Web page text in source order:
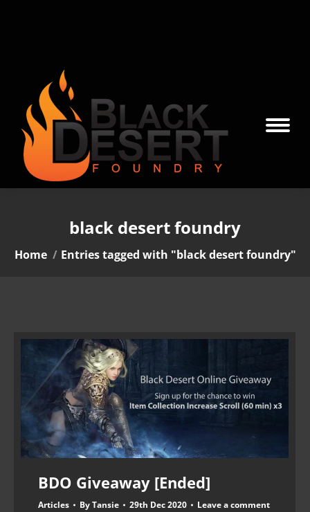
black desert foundry
You are here:
Home Entries tagged with "black desert foundry"
BDO Giveaway [Ended]
Articles ByTansie 29th Dec 2020 Leave a comment